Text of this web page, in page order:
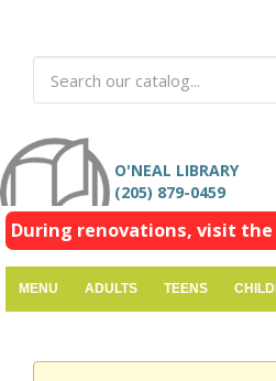
O'NEAL LIBRARY
(205) 879-0459
During renovations, visit
MENU ADULTS TEENS